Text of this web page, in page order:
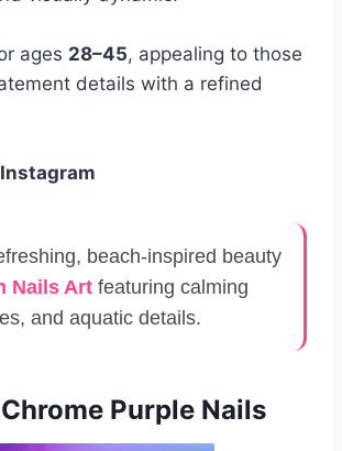
ages 28–45, appealing to those
details with a refined
beach-inspired beauty
Nails Art featuring calming
and aquatic details.
Purple Nails